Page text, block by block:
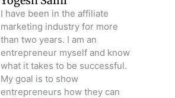
I have been in the affiliate
marketing industry for more
than two years. I am an
entrepreneur myself and know
what it takes to be successful.
My goal is to show
entrepreneurs how they can